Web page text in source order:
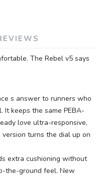
The Rebel v5 says
s answer to runners who
keeps the same PEBA-
love ultra-responsive,
turns the dial up on
extra cushioning without
the-ground feel. New